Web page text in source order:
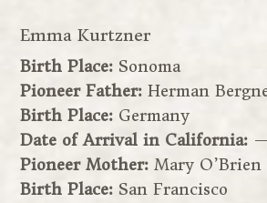
Emma Kurtzner
Birth Place: Sonoma
Pioneer Father:Herman
Birth Place: Germany
Date of Arrival in California: —
Pioneer Mother:Mary O’Brien
Birth Place: San Francisco